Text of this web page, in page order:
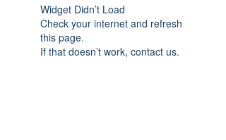
Widget Didn’t Load
Check your internet and refresh
this page.
If that doesn’t work, contact us.